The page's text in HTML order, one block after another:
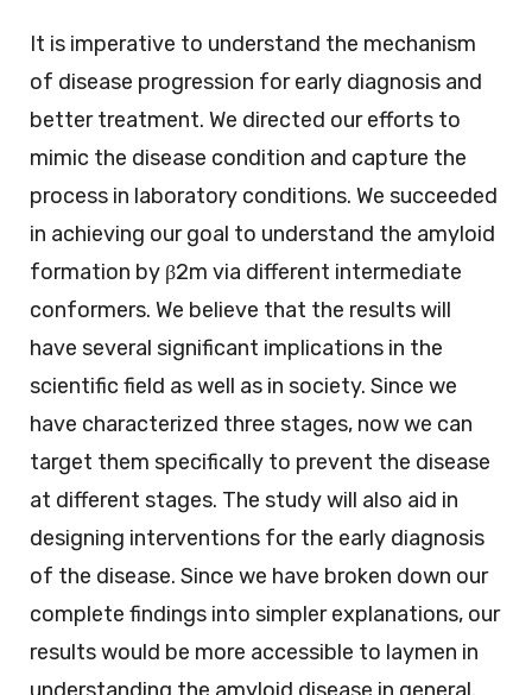
It is imperative to understand the mechanism
of disease progression for early diagnosis and
better treatment. We directed our efforts to
mimic the disease condition and capture the
process in laboratory conditions. We succeeded
in achieving our goal to understand the amyloid
formation by β2m via different intermediate
conformers. We believe that the results will
have several significant implications in the
scientific field as well as in society. Since we
have characterized three stages, now we can
target them specifically to prevent the disease
at different stages. The study will also aid in
designing interventions for the early diagnosis
of the disease. Since we have broken down our
complete findings into simpler explanations, our
results would be more accessible to laymen in